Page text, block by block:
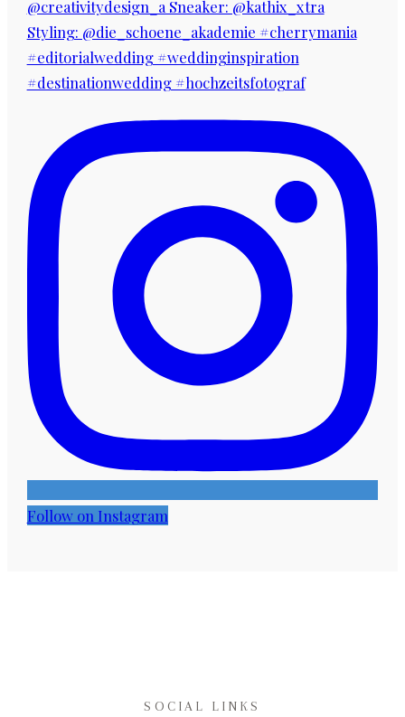
Follow on Instagram
SOCIAL LINKS